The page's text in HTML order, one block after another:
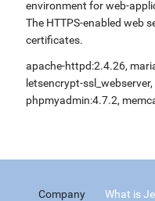
environment for web-
The HTTPS-enabled web
certificates.
apache-httpd:2.4.26,
letsencrypt-
phpmyadmin:4.7.2,
Company What is